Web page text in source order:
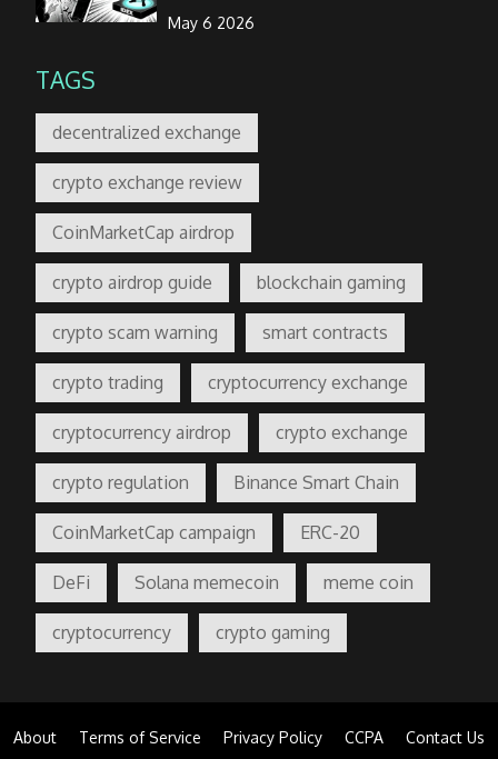
May 6 2026
TAGS
decentralized exchange
crypto exchange review
CoinMarketCap airdrop
crypto airdrop guide blockchain gaming
crypto scam warning smart contracts
crypto trading cryptocurrency exchange
cryptocurrency airdrop crypto exchange
crypto regulation Binance Smart Chain
CoinMarketCap campaign ERC-20
DeFi Solana memecoin meme coin
cryptocurrency crypto gaming
About Terms of Service Privacy Policy CCPA Contact Us